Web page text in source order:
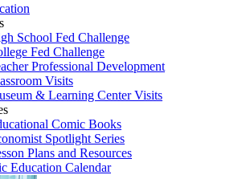
School Fed Challenge
Fed Challenge
Professional Development
Visits
& Learning Center Visits
Comic Books
Spotlight Series
Plans and Resources
Education Calendar